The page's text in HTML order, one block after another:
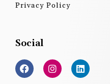
Privacy Policy
Social
F
a
c
I
n
s
L
i
n